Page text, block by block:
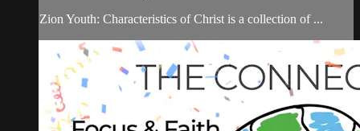
Zion Youth: Characteristics of Christ is a collection of ...